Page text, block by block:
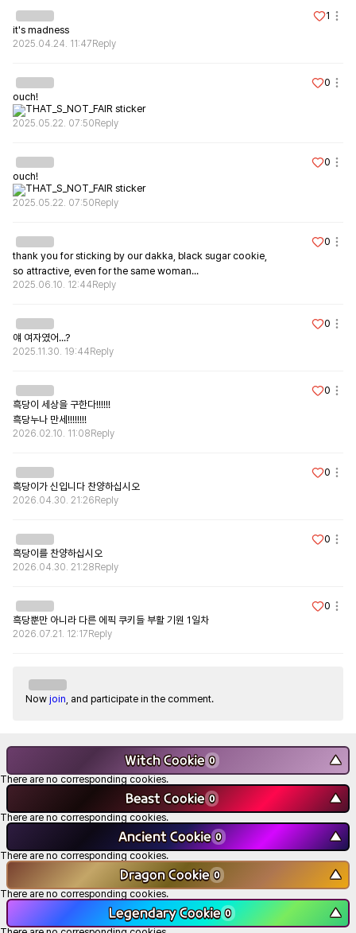
1
it's madness
2025.04.24. 11:47 Reply
0
ouch!
2025.05.22. 07:50 Reply
0
ouch!
2025.05.22. 07:50 Reply
0
thank you for sticking by our dakka, black sugar cookie,
so attractive, even for the same woman...
2025.06.10. 12:44 Reply
0
얘 여자였어...?
2025.11.30. 19:44 Reply
0
흑당이 세상을 구한다!!!!!!
흑당누나 만세!!!!!!!!
2026.02.10. 11:08 Reply
0
흑당이가 신입니다 찬양하십시오
2026.04.30. 21:26 Reply
0
흑당이를 찬양하십시오
2026.04.30. 21:28 Reply
0
흑당뿐만 아니라 다른 에픽 쿠키들 부활 기원 1일차
2026.07.21. 12:17 Reply
Now join , and participate in the comment.
Witch Cookie 0 ▼
There are no corresponding cookies.
Beast Cookie 0 ▼
There are no corresponding cookies.
Ancient Cookie 0 ▼
There are no corresponding cookies.
Dragon Cookie 0 ▼
There are no corresponding cookies.
Legendary Cookie 0 ▼